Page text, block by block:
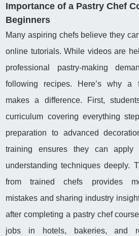
Importance of a Pastry Chef
Beginners
Many aspiring chefs believe they
online tutorials. While videos are
professional pastry-making
following recipes. Here’s why a
makes a difference. First,
curriculum covering everything
preparation to advanced
training ensures they can
understanding techniques deeply.
from trained chefs provides
mistakes and sharing industry
after completing a pastry chef
jobs in hotels, bakeries, and